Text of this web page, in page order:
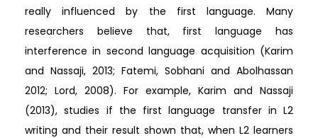
really influenced by the first language. Many
researchers believe that, first language has
interference in second language acquisition (Karim
and Nassaji, 2013; Fatemi, Sobhani and Abolhassan
2012; Lord, 2008). For example, Karim and Nassaji
(2013), studies if the first language transfer in L2
writing and their result shown that, when L2 learners